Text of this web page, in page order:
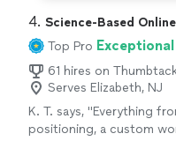
4. Science-Based
Top Pro
61 hires on
Serves Elizabeth, NJ
K. T. says, "Everything
positioning, a custom